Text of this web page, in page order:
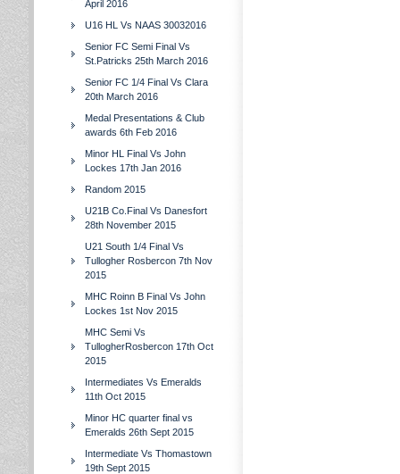
April 2016
U16 HL Vs NAAS 30032016
Senior FC Semi Final Vs
St.Patricks 25th March 2016
Senior FC 1/4 Final Vs Clara
20th March 2016
Medal Presentations & Club
awards 6th Feb 2016
Minor HL Final Vs John
Lockes 17th Jan 2016
Random 2015
U21B Co.Final Vs Danesfort
28th November 2015
U21 South 1/4 Final Vs
Tullogher Rosbercon 7th Nov
2015
MHC Roinn B Final Vs John
Lockes 1st Nov 2015
MHC Semi Vs
TullogherRosbercon 17th Oct
2015
Intermediates Vs Emeralds
11th Oct 2015
Minor HC quarter final vs
Emeralds 26th Sept 2015
Intermediate Vs Thomastown
19th Sept 2015